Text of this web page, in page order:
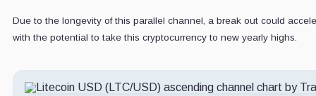
Due to the longevity of this parallel channel, a break out could
with the potential to take this cryptocurrency to new yearly highs.